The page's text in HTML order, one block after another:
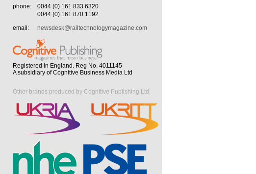
phone:
0044 (0) 161 833 6320
0044 (0) 161 870 1192
email:
newsdesk@railtechnologymagazine.com
Registered in England. Reg No. 4011145
A subsidiary of Cognitive Business Media Ltd
Other brands produced by Cognitive Publishing Ltd